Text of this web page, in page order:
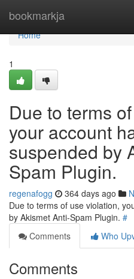
bookmarkja
Home
Home
1
Due to terms
your account
suspended by
Spam Plugin.
regenafogg 364 days ago
Due to terms of use violation,
by Akismet Anti-Spam Plugin. #
Comments
Who
Comments